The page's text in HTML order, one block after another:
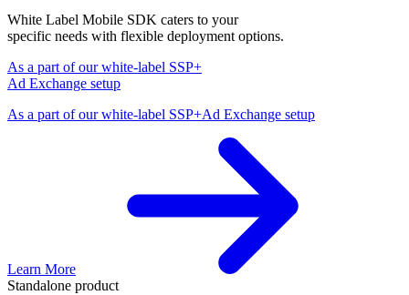
White Label Mobile SDK caters to your
specific needs with flexible deployment options.
As a part of our white-label SSP+
Ad Exchange setup
As a part of our white-label SSP+Ad Exchange setup
Learn More
Standalone product